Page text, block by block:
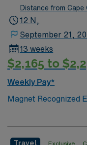
Distance from Cape
12 N,
September 21,
13 weeks
$2,165 to
Weekly Pay*
Magnet Recognized
Travel Exclusive